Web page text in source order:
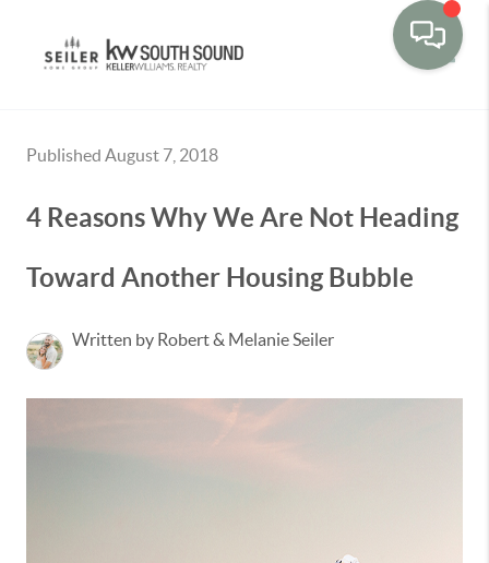
Published August 7, 2018
4 Reasons Why We Are Not Heading
Toward Another Housing Bubble
Written by Robert & Melanie Seiler